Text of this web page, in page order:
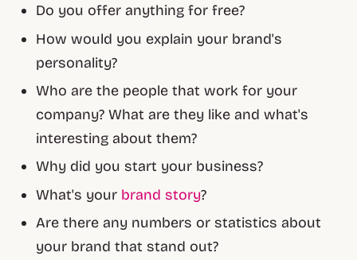
Do you offer anything for free?
How would you explain your brand's
personality?
Who are the people that work for your
company? What are they like and what's
interesting about them?
Why did you start your business?
What's your brand story?
Are there any numbers or statistics about
your brand that stand out?